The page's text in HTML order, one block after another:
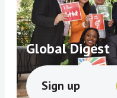
Global Digest
Sign up